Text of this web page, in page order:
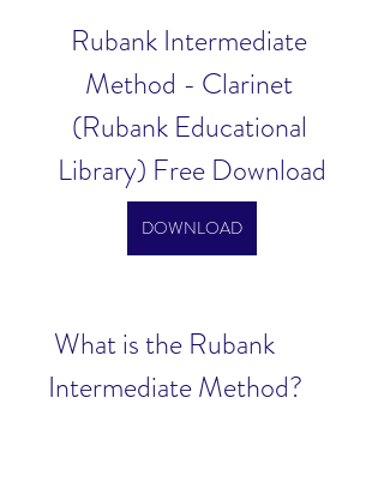
Rubank Intermediate
Method - Clarinet
(Rubank Educational
Library) Free Download
DOWNLOAD
Intermediate Method?